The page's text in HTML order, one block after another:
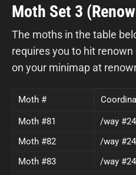
Moth Set 3
The moths in the table
requires you to hit
on your minimap at
Moth #
Moth #81
/way
Moth #82
/way
Moth #83
/way